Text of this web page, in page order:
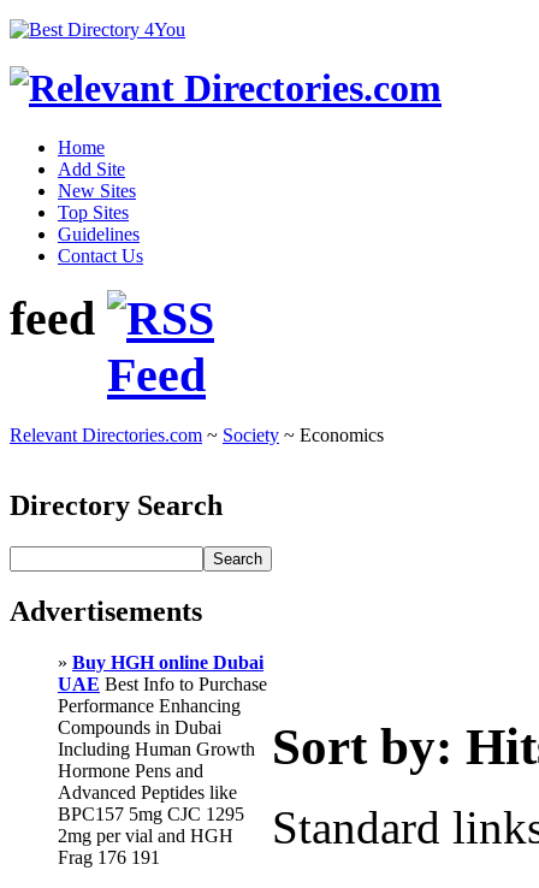
Home
Add Site
New Sites
Top Sites
Guidelines
Contact Us
feed
Relevant Directories.com ~ Society ~ Economics
Directory Search
Advertisements
» Buy HGH online Dubai
UAE Best Info to Purchase
Performance Enhancing
Compounds in Dubai
Including Human Growth
Hormone Pens and
Advanced Peptides like
BPC157 5mg CJC 1295
2mg per vial and HGH
Frag 176 191
Sort by:
Standard